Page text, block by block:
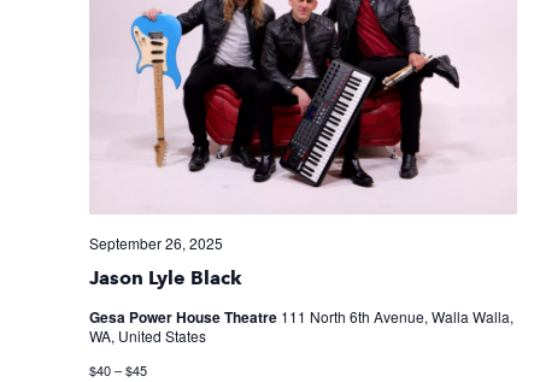
Jason Lyle Black
September 26, 2025
Gesa Power House Theatre 111 North 6th Avenue, Walla Walla,
WA, United States
$40 – $45